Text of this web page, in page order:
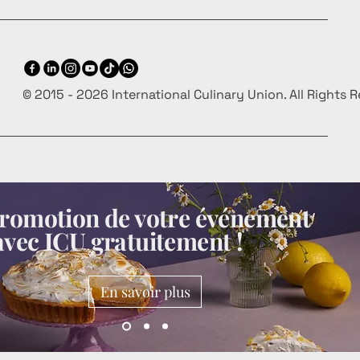
© 2015 - 2026 International Culinary Union. All Rights
de votre événement
ICU gratuitement !
En savoir plus